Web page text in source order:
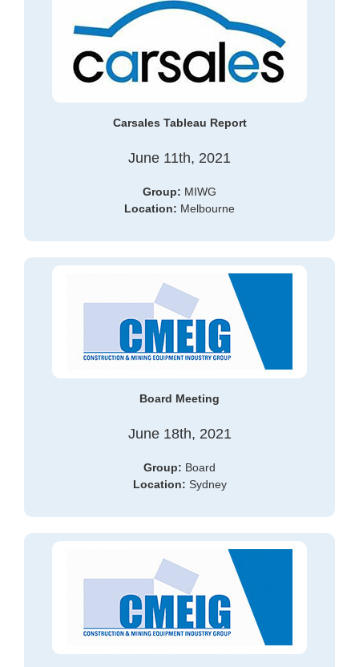
Carsales Tableau Report
June 11th, 2021
Group: MIWG
Location: Melbourne
Board Meeting
June 18th, 2021
Group: Board
Location: Sydney